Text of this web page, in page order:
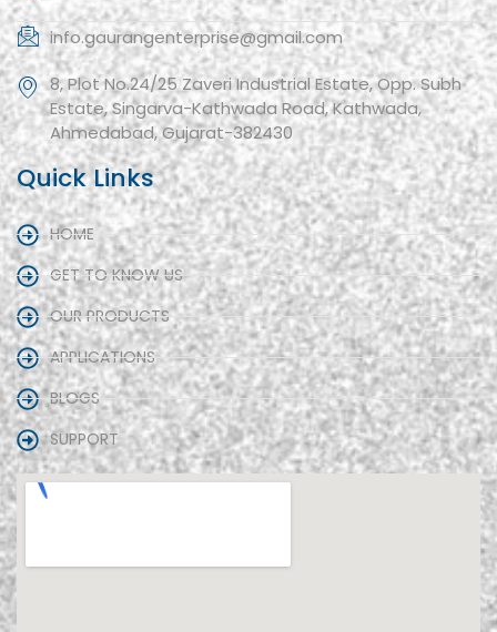
info.gaurangenterprise@gmail.com
8, Plot No.24/25 Zaveri Industrial Estate, Opp. Subh
Estate, Singarva-Kathwada Road, Kathwada,
Ahmedabad, Gujarat-382430
Quick Links
HOME
GET TO KNOW US
OUR PRODUCTS
APPLICATIONS
BLOGS
SUPPORT